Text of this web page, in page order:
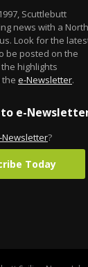
Scuttlebutt
news with a North
Look for the
be posted on the
highlights
e-Newsletter.
to e-
Newsletter?
Today